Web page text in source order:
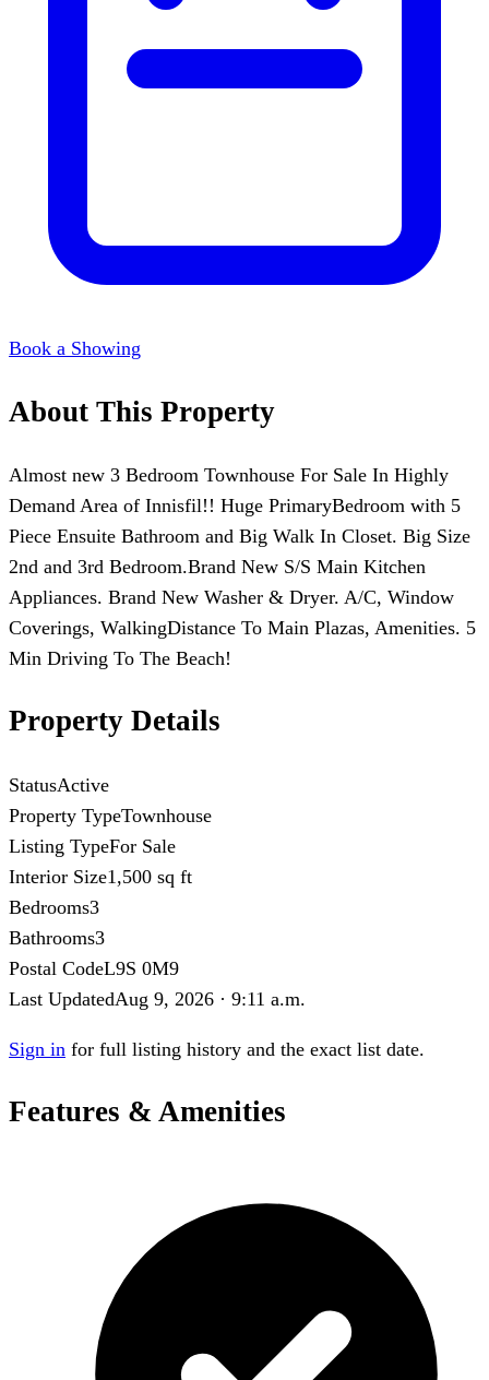
Book a Showing
About This Property
Almost new 3 Bedroom Townhouse For Sale In Highly
Demand Area of Innisfil!! Huge PrimaryBedroom with 5
Piece Ensuite Bathroom and Big Walk In Closet. Big Size
2nd and 3rd Bedroom.Brand New S/S Main Kitchen
Appliances. Brand New Washer & Dryer. A/C, Window
Coverings, WalkingDistance To Main Plazas, Amenities. 5
Min Driving To The Beach!
Property Details
StatusActive
Property TypeTownhouse
Listing TypeFor Sale
Interior Size1,500 sq ft
Bedrooms3
Bathrooms3
Postal CodeL9S 0M9
Last UpdatedAug 9, 2026 · 9:11 a.m.
Sign in for full listing history and the exact list date.
Features & Amenities